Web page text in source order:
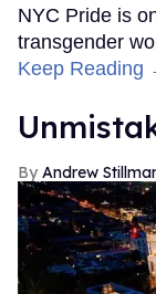
NYC Pride is
transgender
Keep Reading
Andrew